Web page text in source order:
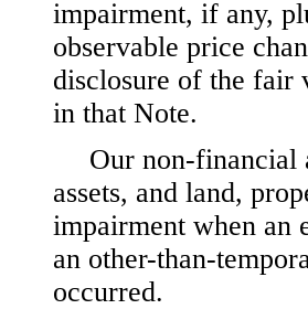
impairment, if any,
observable price
disclosure of the fair
in that Note.
Our non-financial
assets, and land,
impairment when an
an other-than-
occurred.